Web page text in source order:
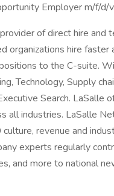
Employer m/f/d/v.
of direct hire and
organizations hire
to the C-suite.
Technology, Supply
Search.
all industries. LaSalle
revenue and
experts regularly
and more to national